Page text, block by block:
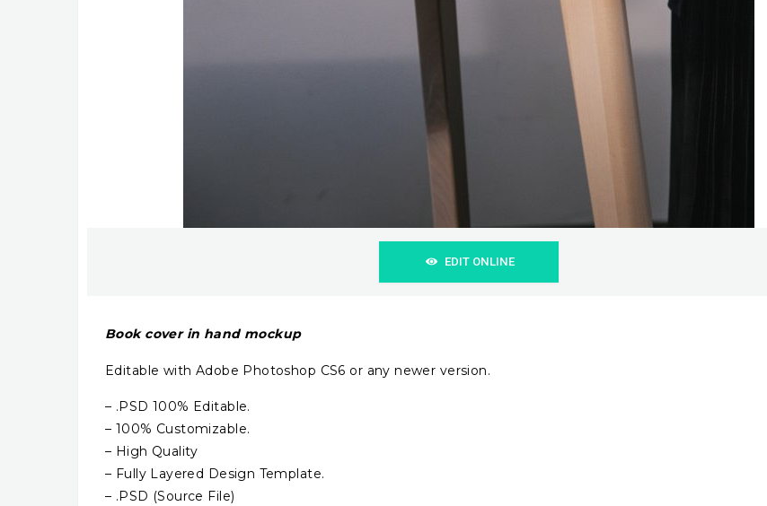
EDIT ONLINE
Book cover in hand mockup
Editable with Adobe Photoshop CS6 or any newer version.
– .PSD 100% Editable.
– 100% Customizable.
– High Quality
– Fully Layered Design Template.
– .PSD (Source File)